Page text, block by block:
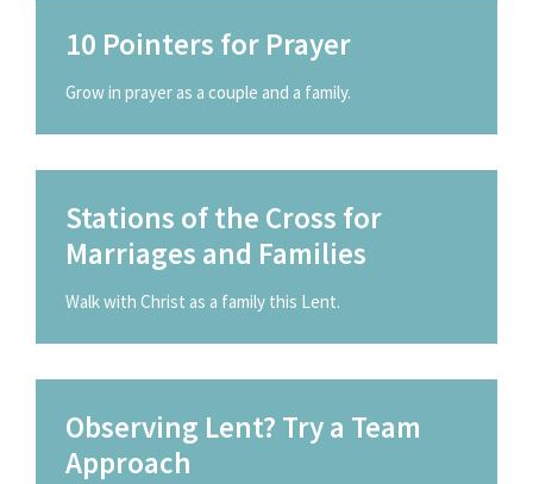
10 Pointers for Prayer
Grow in prayer as a couple and a family.
Stations of the Cross for
Marriages and Families
Walk with Christ as a family this Lent.
Observing Lent? Try a Team
Approach